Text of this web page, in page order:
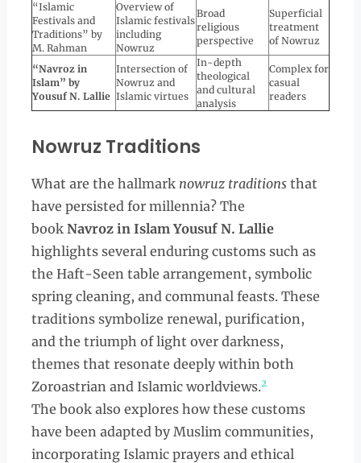
“Islamic
Festivals and
Traditions” by
M. Rahman
Overview of
Islamic festivals
including
Nowruz
Broad
religious
perspective
Superficial
treatment
of Nowruz
“Navroz in
Islam” by
Yousuf N. Lallie
Intersection of
Nowruz and
Islamic virtues
In-depth
theological
and cultural
analysis
Complex for
casual
readers
Nowruz Traditions
What are the hallmark nowruz traditionsthat
have persisted for millennia? The
bookNavroz in Islam Yousuf N. Lallie
highlights several enduring customs such as
the Haft-Seen table arrangement, symbolic
spring cleaning, and communal feasts. These
traditions symbolize renewal, purification,
and the triumph of light over darkness,
themes that resonate deeply within both
Zoroastrian and Islamic worldviews.2
The book also explores how these customs
have been adapted by Muslim communities,
incorporating Islamic prayers and ethical